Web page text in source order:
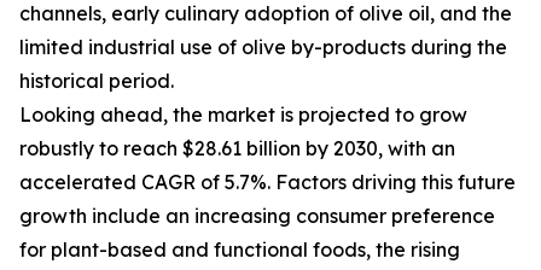
channels, early culinary adoption of olive oil, and the
limited industrial use of olive by-products during the
historical period.
Looking ahead, the market is projected to grow
robustly to reach $28.61 billion by 2030, with an
accelerated CAGR of 5.7%. Factors driving this future
growth include an increasing consumer preference
for plant-based and functional foods, the rising